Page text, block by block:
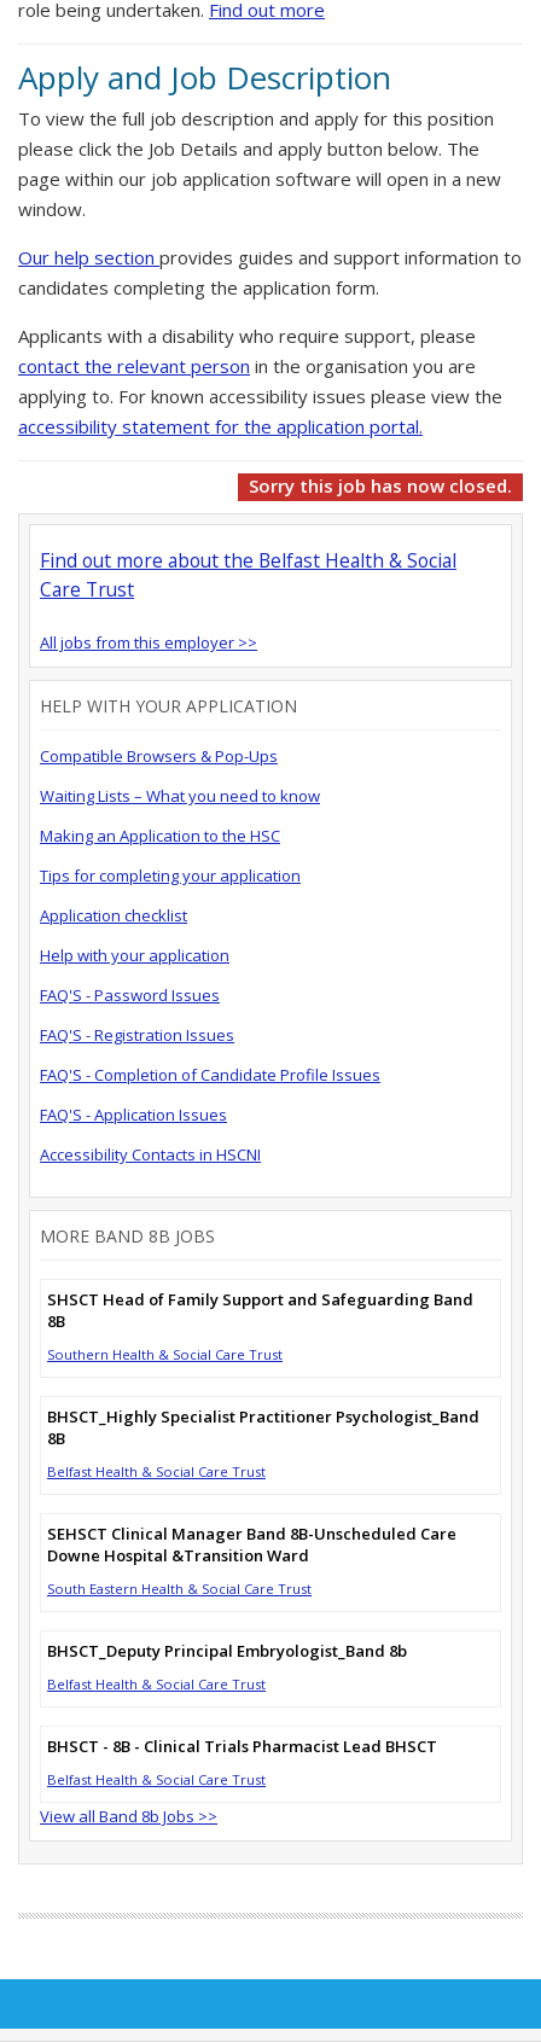
role being undertaken. Find out more
Apply and Job Description
To view the full job description and apply for this position
please click the Job Details and apply button below. The
page within our job application software will open in a new
window.
Our help section provides guides and support information to
candidates completing the application form.
Applicants with a disability who require support, please
contact the relevant person in the organisation you are
applying to. For known accessibility issues please view the
accessibility statement for the application portal.
Sorry this job has now closed.
Find out more about the Belfast Health & Social
Care Trust
All jobs from this employer >>
HELP WITH YOUR APPLICATION
Compatible Browsers & Pop-Ups
Waiting Lists – What you need to know
Making an Application to the HSC
Tips for completing your application
Application checklist
Help with your application
FAQ'S - Password Issues
FAQ'S - Registration Issues
FAQ'S - Completion of Candidate Profile Issues
FAQ'S - Application Issues
Accessibility Contacts in HSCNI
MORE BAND 8B JOBS
SHSCT Head of Family Support and Safeguarding Band
8B
Southern Health & Social Care Trust
BHSCT_Highly Specialist Practitioner Psychologist_Band
8B
Belfast Health & Social Care Trust
SEHSCT Clinical Manager Band 8B-Unscheduled Care
Downe Hospital &Transition Ward
South Eastern Health & Social Care Trust
BHSCT_Deputy Principal Embryologist_Band 8b
Belfast Health & Social Care Trust
BHSCT - 8B - Clinical Trials Pharmacist Lead BHSCT
Belfast Health & Social Care Trust
View all Band 8b Jobs >>